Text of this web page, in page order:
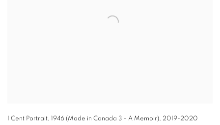
1 Cent Portrait, 1946 (Made in Canada 3 – A Memoir), 2019-2020